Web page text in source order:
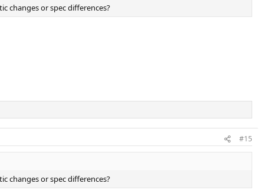
changes or spec differences?
#15
changes or spec differences?